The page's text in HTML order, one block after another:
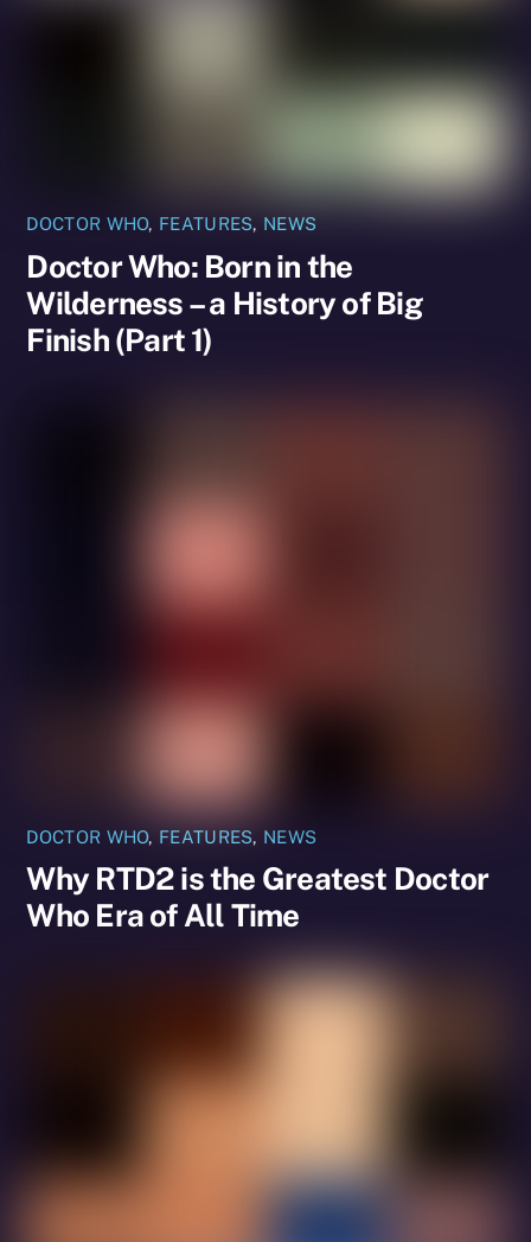
DOCTOR WHO, FEATURES, NEWS
Doctor Who: Born in the
Wilderness – a History of Big
Finish (Part 1)
DOCTOR WHO, FEATURES, NEWS
Why RTD2 is the Greatest Doctor
Who Era of All Time